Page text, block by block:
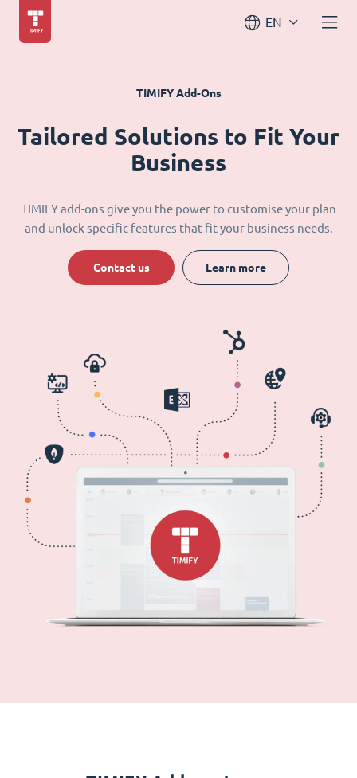
EN
TIMIFY Add-Ons
Tailored Solutions to Fit Your
Business
TIMIFY add-ons give you the power to customise your plan
and unlock specific features that fit your business needs.
Contact us Learn more